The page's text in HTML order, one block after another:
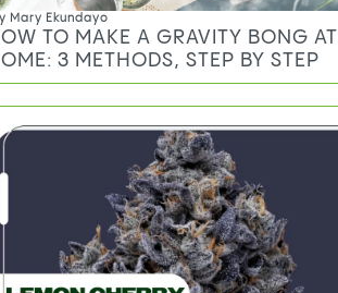
Mary Ekundayo
TO MAKE A GRAVITY BONG AT
3 METHODS, STEP BY STEP